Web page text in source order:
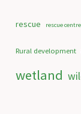
rescue rescue centre
Rural development
wetland